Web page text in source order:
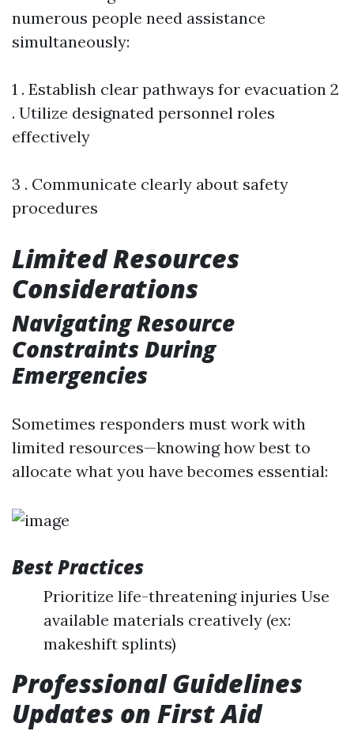
numerous people need assistance
simultaneously:
1 . Establish clear pathways for evacuation 2
. Utilize designated personnel roles
effectively
3 . Communicate clearly about safety
procedures
Limited Resources
Considerations
Navigating Resource
Constraints During
Emergencies
Sometimes responders must work with
limited resources—knowing how best to
allocate what you have becomes essential:
Best Practices
Prioritize life-threatening injuries Use
available materials creatively (ex:
makeshift splints)
Professional Guidelines
Updates on First Aid